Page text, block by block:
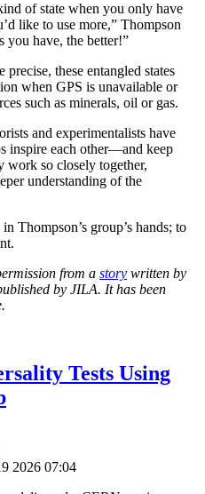
of state when you only have
like to use more,” Thompson
you have, the better!”
these entangled states
when GPS is unavailable or
such as minerals, oil or gas.
and experimentalists have
inspire each other—and keep
work so closely together,
understanding of the
Thompson’s group’s hands; to
from a story written by
by JILA. It has been
Tests Using
2026 07:04